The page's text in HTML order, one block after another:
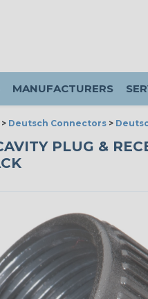
MANUFACTURERS
> Deutsch Connectors >
PLUG &